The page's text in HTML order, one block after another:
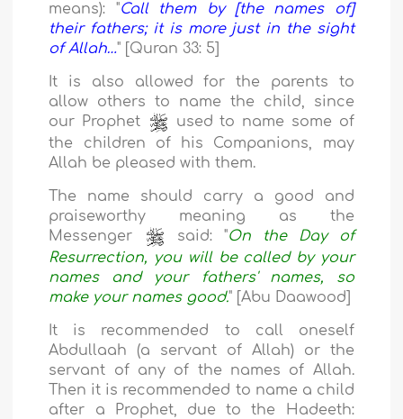
means): "Call them by [the names of]
their fathers; it is more just in the sight
of Allah…" [Quran 33: 5]
It is also allowed for the parents to
allow others to name the child, since
our Prophet
used to name some of
the children of his Companions, may
Allah be pleased with them.
The name should carry a good and
praiseworthy meaning as the
Messenger
said: "On the Day of
Resurrection, you will be called by your
names and your fathers' names, so
make your names good." [Abu Daawood]
It is recommended to call oneself
Abdullaah (a servant of Allah) or the
servant of any of the names of Allah.
Then it is recommended to name a child
after a Prophet, due to the Hadeeth: